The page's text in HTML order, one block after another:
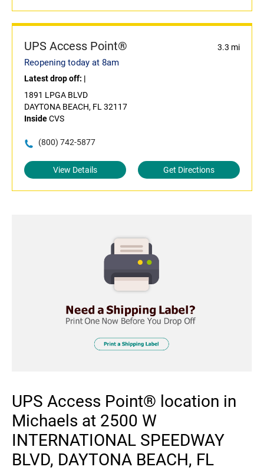
UPS Access Point® 3.3 mi
Reopening today at 8am
Latest drop off: |
1891 LPGA BLVD
DAYTONA BEACH, FL 32117
InsideCVS
(800) 742-5877
View Details Get Directions
UPS Access Point® location in
Michaels at 2500 W
INTERNATIONAL SPEEDWAY
BLVD, DAYTONA BEACH, FL